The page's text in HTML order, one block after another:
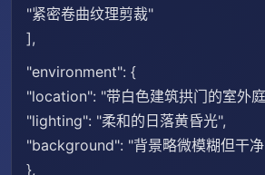
"紧密卷曲纹理剪裁"
],
"environment": {
"location": "带白色建筑拱门的室外
"lighting": "柔和的日落黄昏光",
"background": "背景略微模糊但干
},